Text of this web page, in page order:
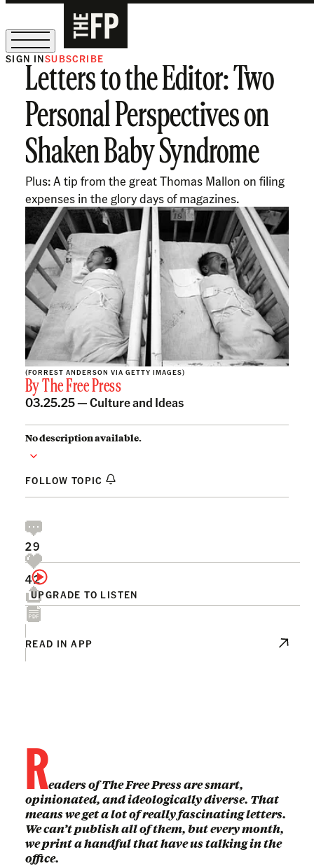
The Free Press Is Hiring!
SIGN INSUBSCRIBE
Letters to the Editor: Two
Personal Perspectives on
Shaken Baby Syndrome
Plus: A tip from the great Thomas Mallon on filing
expenses in the glory days of magazines.
(FORREST ANDERSON VIA GETTY IMAGES)
ByThe Free Press
03.25.25 —Culture and Ideas
No description available.
FOLLOW TOPIC
UPGRADE TO LISTEN
29
42
READ IN APP
Readers of The Free Press are smart,
opinionated, and ideologically diverse. That
means we get a lot of really fascinating letters.
We can’t publish all of them, but every month,
we print a handful that have us talking in the
office.